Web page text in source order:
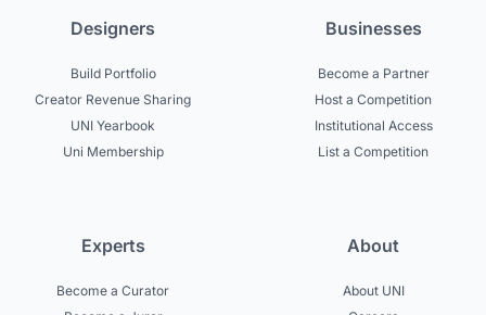
Designers
Build Portfolio
Creator Revenue Sharing
UNI Yearbook
Uni Membership
Businesses
Become a Partner
Host a Competition
Institutional Access
List a Competition
Experts
Become a Curator
About
About UNI